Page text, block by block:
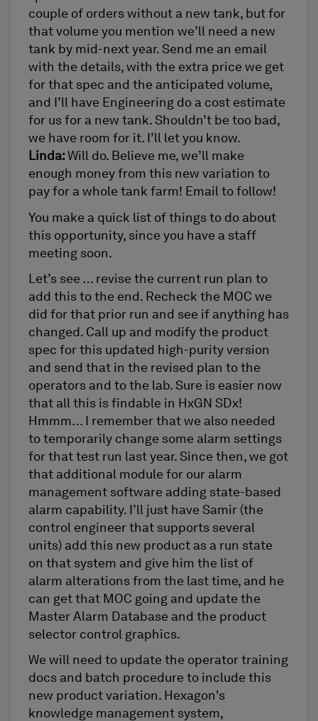
couple of orders without a new tank, but for
that volume you mention we’ll need a new
tank by mid-next year. Send me an email
with the details, with the extra price we get
for that spec and the anticipated volume,
and I’ll have Engineering do a cost estimate
for us for a new tank. Shouldn’t be too bad,
we have room for it. I’ll let you know.
Linda:Will do. Believe me, we’ll make
enough money from this new variation to
pay for a whole tank farm! Email to follow!
You make a quick list of things to do about
this opportunity, since you have a staff
meeting soon.
Let’s see … revise the current run plan to
add this to the end. Recheck the MOC we
did for that prior run and see if anything has
changed. Call up and modify the product
spec for this updated high-purity version
and send that in the revised plan to the
operators and to the lab. Sure is easier now
that all this is findable in HxGN SDx!
Hmmm… I remember that we also needed
to temporarily change some alarm settings
for that test run last year. Since then, we got
that additional module for our alarm
management software adding state-based
alarm capability. I’ll just have Samir (the
control engineer that supports several
units) add this new product as a run state
on that system and give him the list of
alarm alterations from the last time, and he
can get that MOC going and update the
Master Alarm Database and the product
selector control graphics.
We will need to update the operator training
docs and batch procedure to include this
new product variation. Hexagon's
knowledge management system,